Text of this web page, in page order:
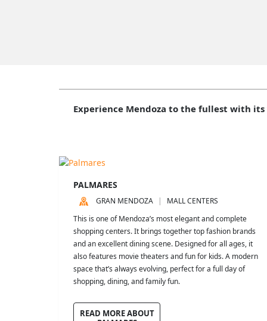
Experience Mendoza to the fullest with
PALMARES
GRAN MENDOZA
MALL CENTERS
This is one of Mendoza’s most elegant and complete
shopping centers. It brings together top fashion brands
and an excellent dining scene. Designed for all ages, it
also features movie theaters and fun for kids. A modern
space that’s always evolving, perfect for a full day of
shopping, dining, and family fun.
READ MORE ABOUT